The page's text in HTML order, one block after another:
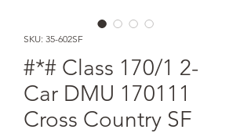
SKU: 35-602SF
#*# Class 170/1 2-
Car DMU 170111
Cross Country SF